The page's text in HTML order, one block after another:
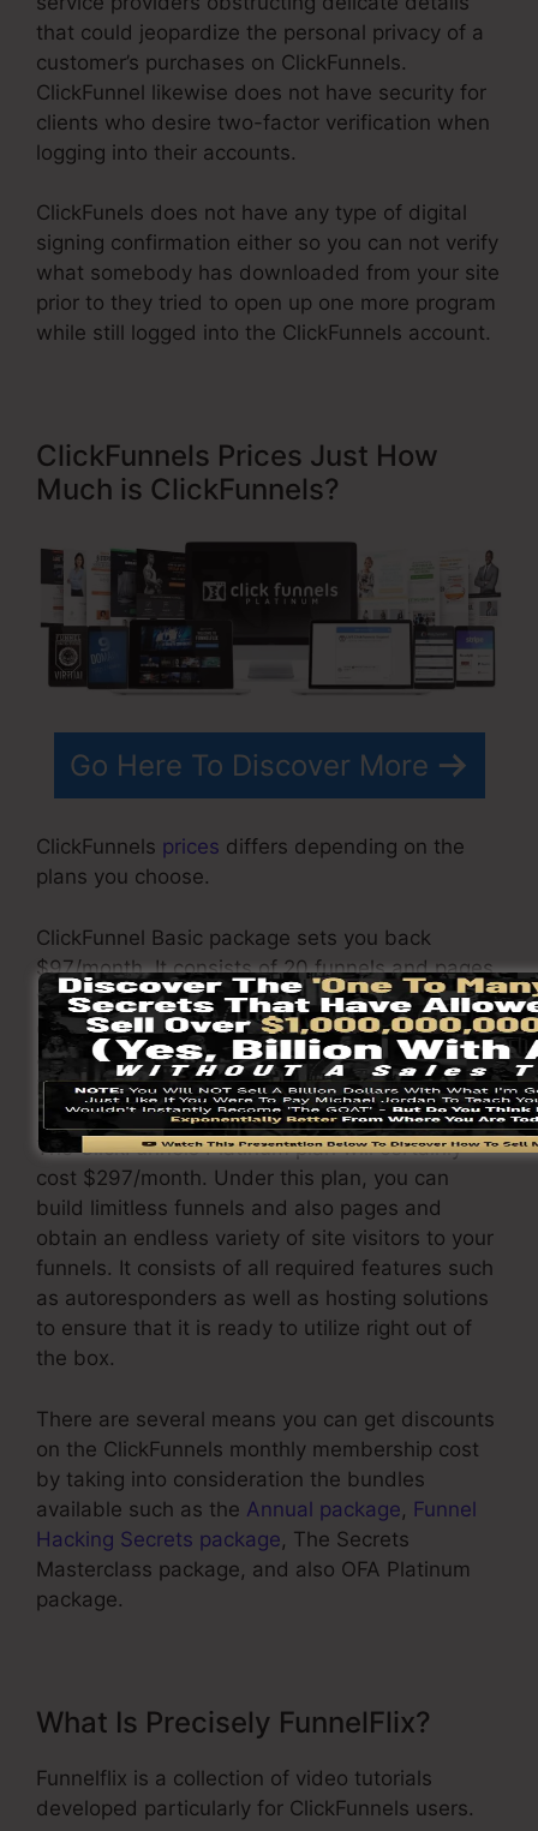
that could jeopardize the personal privacy of a
customer’s purchases on ClickFunnels.
ClickFunnel likewise does not have security for
clients who desire two-factor verification when
logging into their accounts.
ClickFunels does not have any type of digital
signing confirmation either so you can not verify
what somebody has downloaded from your site
prior to they tried to open up one more program
while still logged into the ClickFunnels account.
ClickFunnels Prices Just How
Much is ClickFunnels?
Go Here To Discover More
ClickFunnels prices differs depending on the
plans you choose.
ClickFunnel Basic package sets you back
$97/month. It consists of 20 funnels and pages
with unlimited visitors as well as is limited to
only 1 customer per account. It does not contain
an email responder where you require to
incorporate with 3rd e-mail software.
The ClickFunnels Platinum plan will certainly
cost $297/month. Under this plan, you can
build limitless funnels and also pages and
obtain an endless variety of site visitors to your
funnels. It consists of all required features such
as autoresponders as well as hosting solutions
to ensure that it is ready to utilize right out of
the box.
There are several means you can get discounts
on the ClickFunnels monthly membership cost
by taking into consideration the bundles
available such as the Annual package, Funnel
Hacking Secrets package, The Secrets
Masterclass package, and also OFA Platinum
package.
What Is Precisely FunnelFlix?
Funnelflix is a collection of video tutorials
developed particularly for ClickFunnels users.